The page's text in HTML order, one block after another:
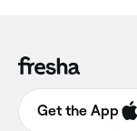
Get the App